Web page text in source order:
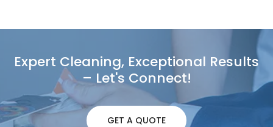
Expert Cleaning, Exceptional Results
– Let's Connect!
GET A QUOTE